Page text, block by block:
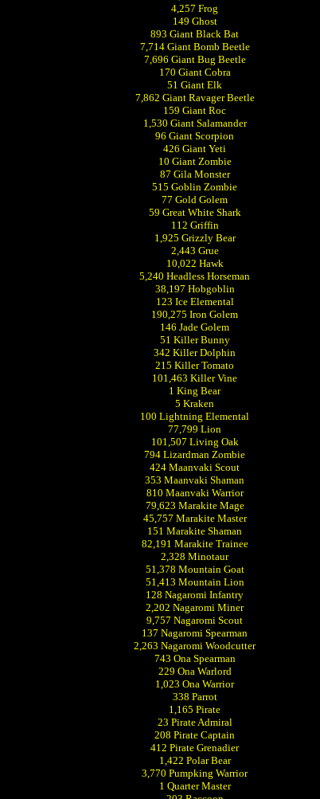
4,257 Frog
149 Ghost
893 Giant Black Bat
7,714 Giant Bomb Beetle
7,696 Giant Bug Beetle
170 Giant Cobra
51 Giant Elk
7,862 Giant Ravager Beetle
159 Giant Roc
1,530 Giant Salamander
96 Giant Scorpion
426 Giant Yeti
10 Giant Zombie
87 Gila Monster
515 Goblin Zombie
77 Gold Golem
59 Great White Shark
112 Griffin
1,925 Grizzly Bear
2,443 Grue
10,022 Hawk
5,240 Headless Horseman
38,197 Hobgoblin
123 Ice Elemental
190,275 Iron Golem
146 Jade Golem
51 Killer Bunny
342 Killer Dolphin
215 Killer Tomato
101,463 Killer Vine
1 King Bear
5 Kraken
100 Lightning Elemental
77,799 Lion
101,507 Living Oak
794 Lizardman Zombie
424 Maanvaki Scout
353 Maanvaki Shaman
810 Maanvaki Warrior
79,623 Marakite Mage
45,757 Marakite Master
151 Marakite Shaman
82,191 Marakite Trainee
2,328 Minotaur
51,378 Mountain Goat
51,413 Mountain Lion
128 Nagaromi Infantry
2,202 Nagaromi Miner
9,757 Nagaromi Scout
137 Nagaromi Spearman
2,263 Nagaromi Woodcutter
743 Ona Spearman
229 Ona Warlord
1,023 Ona Warrior
338 Parrot
1,165 Pirate
23 Pirate Admiral
208 Pirate Captain
412 Pirate Grenadier
1,422 Polar Bear
3,770 Pumpking Warrior
1 Quarter Master